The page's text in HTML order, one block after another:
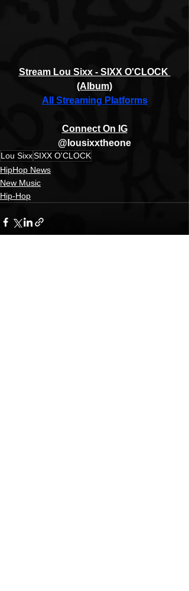
Stream Lou Sixx - SIXX O'CLOCK
(Album)
All Streaming Platforms
Connect On IG
@lousixxtheone
Lou SixxSIXX O'CLOCK
HipHop News
New Music
Hip-Hop